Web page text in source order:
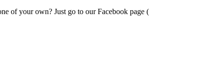
of your own? Just go to our Facebook page (